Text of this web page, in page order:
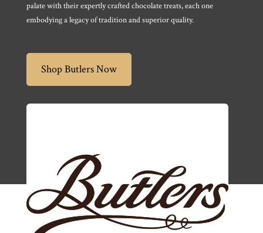
palate with their expertly crafted chocolate treats, each one
embodying a legacy of tradition and superior quality.
Shop Butlers Now